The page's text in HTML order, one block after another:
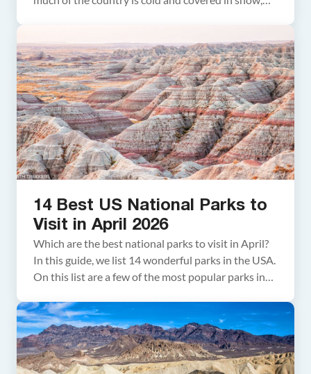
best national parks to visit in […]
14 Best US National Parks to
Visit in April 2026
Which are the best national parks to visit in April?
In this guide, we list 14 wonderful parks in the USA.
On this list are a few of the most popular parks in
and a few remote, quieter parks to visit. About this
National Park Series This article […]